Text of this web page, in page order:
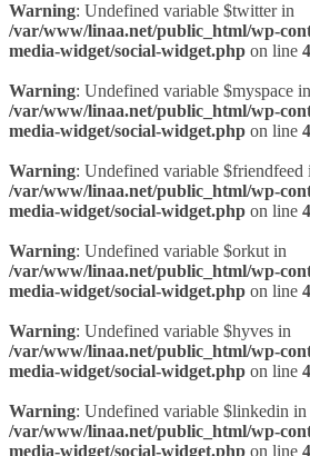
Warning: Undefined variable $twitter in
/var/www/linaa.net/public_html/wp-
media-widget/social-widget.php on line
Warning: Undefined variable $myspace in
/var/www/linaa.net/public_html/wp-
media-widget/social-widget.php on line
Warning: Undefined variable $friendfeed
/var/www/linaa.net/public_html/wp-
media-widget/social-widget.php on line
Warning: Undefined variable $orkut in
/var/www/linaa.net/public_html/wp-
media-widget/social-widget.php on line
Warning: Undefined variable $hyves in
/var/www/linaa.net/public_html/wp-
media-widget/social-widget.php on line
Warning: Undefined variable $linkedin in
/var/www/linaa.net/public_html/wp-
media-widget/social-widget.php on line